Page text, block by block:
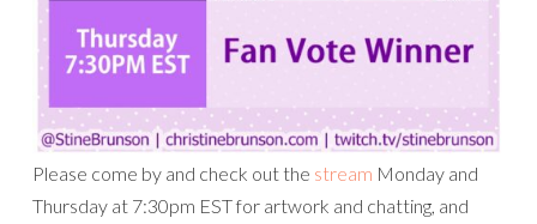
Please come by and check out the stream Monday and
Thursday at 7:30pm EST for artwork and chatting, and